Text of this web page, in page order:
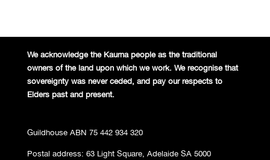
We acknowledge the Kaurna people as the traditional
owners of the land upon which we work. We recognise that
sovereignty was never ceded, and pay our respects to
Elders past and present.
Guildhouse ABN 75 442 934 320
Postal address: 63 Light Square, Adelaide SA 5000